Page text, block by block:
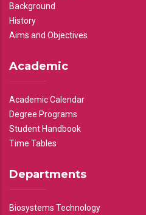
Background
History
Aims and Objectives
Academic
Academic Calendar
Degree Programs
Student Handbook
Time Tables
Departments
Biosystems Technology